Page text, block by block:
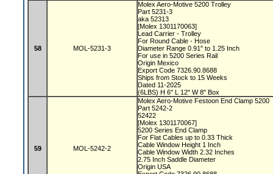
58 MOL-5231-3
Molex Aero-Motive 5200 Trolley
Part 5231-3
aka 52313
[Molex 1301170063]
Lead Carrier - Trolley
For Round Cable - Hose
Diameter Range 0.91" to 1.25 Inch
For use in 5200 Series Rail
Origin Mexico
Export Code 7326.90.8688
Ships from Stock to 15 Weeks
Dated 11-2025
(6LBS) H 6" L 12" W 8" Box
59 MOL-5242-2
Molex Aero-Motive Festoon End Clamp 5200
Part 5242-2
52422
[Molex 1301170067]
5200 Series End Clamp
For Flat Cables up to 0.33 Thick
Cable Window Height 1 Inch
Cable Window Width 2.32 Inches
2.75 Inch Saddle Diameter
Origin USA